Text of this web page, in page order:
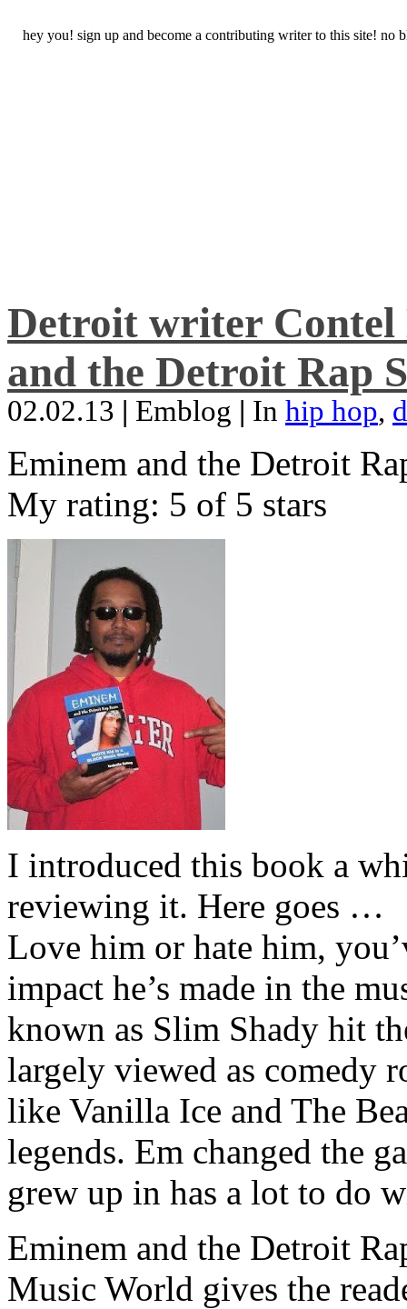
hey you! sign up and become a contributing writer to this site! no
Detroit writer Contel
and the Detroit Rap
02.02.13 | Emblog | In hip hop,
Eminem and the Detroit
My rating: 5 of 5 stars
I introduced this book a
reviewing it. Here goes …
Love him or hate him,
impact he’s made in the
known as Slim Shady hit
largely viewed as comedy
like Vanilla Ice and The
legends. Em changed the
grew up in has a lot to do
Eminem and the Detroit
Music World gives the